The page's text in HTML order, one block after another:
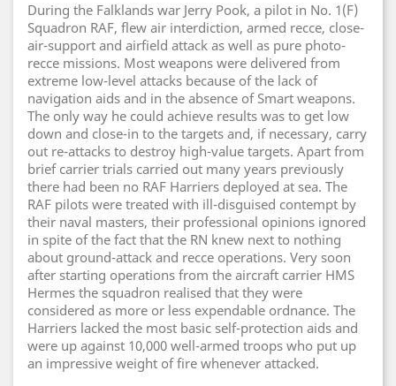
During the Falklands war Jerry Pook, a pilot in No. 1(F)
Squadron RAF, flew air interdiction, armed recce, close-
air-support and airfield attack as well as pure photo-
recce missions. Most weapons were delivered from
extreme low-level attacks because of the lack of
navigation aids and in the absence of Smart weapons.
The only way he could achieve results was to get low
down and close-in to the targets and, if necessary, carry
out re-attacks to destroy high-value targets. Apart from
brief carrier trials carried out many years previously
there had been no RAF Harriers deployed at sea. The
RAF pilots were treated with ill-disguised contempt by
their naval masters, their professional opinions ignored
in spite of the fact that the RN knew next to nothing
about ground-attack and recce operations. Very soon
after starting operations from the aircraft carrier HMS
Hermes the squadron realised that they were
considered as more or less expendable ordnance. The
Harriers lacked the most basic self-protection aids and
were up against 10,000 well-armed troops who put up
an impressive weight of fire whenever attacked.